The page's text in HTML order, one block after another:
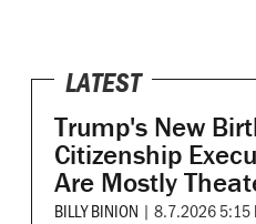
LATEST
Trump's New
Citizenship
Are Mostly
BILLY BINION | 8.7.2026 5:15